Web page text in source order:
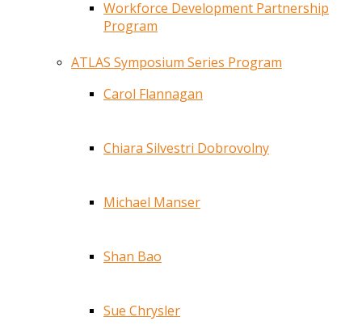
Workforce Development Partnership
Program
ATLAS Symposium Series Program
Carol Flannagan
Chiara Silvestri Dobrovolny
Michael Manser
Shan Bao
Sue Chrysler